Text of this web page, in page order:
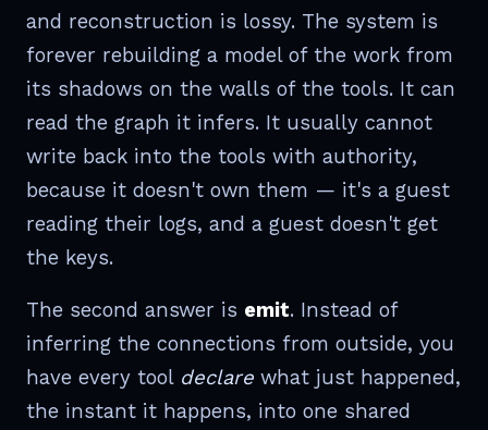
and reconstruction is lossy. The system is
forever rebuilding a model of the work from
its shadows on the walls of the tools. It can
read the graph it infers. It usually cannot
write back into the tools with authority,
because it doesn't own them — it's a guest
reading their logs, and a guest doesn't get
the keys.
The second answer is emit. Instead of
inferring the connections from outside, you
have every tool declare what just happened,
the instant it happens, into one shared